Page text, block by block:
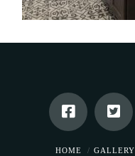
HOME GALLERY